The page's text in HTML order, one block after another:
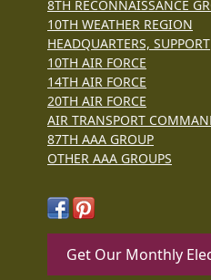
8TH RECONNAISSANCE
10TH WEATHER REGION
HEADQUARTERS, SUPPORT
10TH AIR FORCE
14TH AIR FORCE
20TH AIR FORCE
AIR TRANSPORT
87TH AAA GROUP
OTHER AAA GROUPS
Get Our Monthly